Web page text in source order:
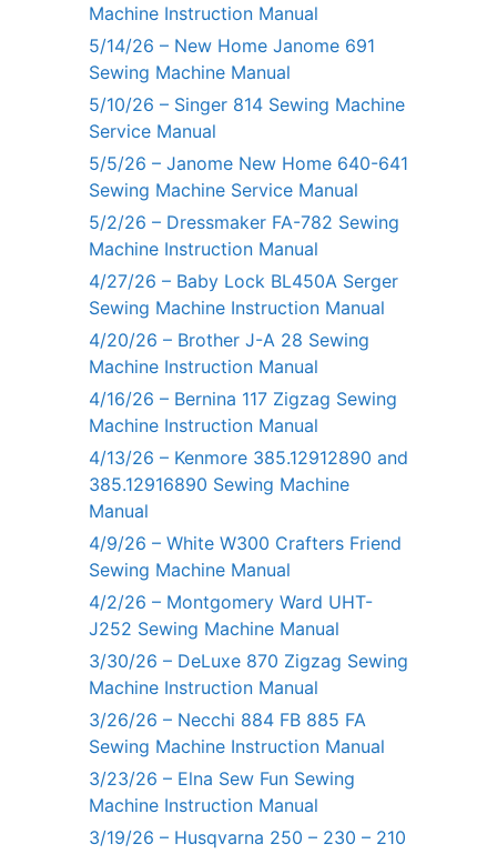
Machine Instruction Manual
5/14/26 – New Home Janome 691
Sewing Machine Manual
5/10/26 – Singer 814 Sewing Machine
Service Manual
5/5/26 – Janome New Home 640-641
Sewing Machine Service Manual
5/2/26 – Dressmaker FA-782 Sewing
Machine Instruction Manual
4/27/26 – Baby Lock BL450A Serger
Sewing Machine Instruction Manual
4/20/26 – Brother J-A 28 Sewing
Machine Instruction Manual
4/16/26 – Bernina 117 Zigzag Sewing
Machine Instruction Manual
4/13/26 – Kenmore 385.12912890 and
385.12916890 Sewing Machine
Manual
4/9/26 – White W300 Crafters Friend
Sewing Machine Manual
4/2/26 – Montgomery Ward UHT-
J252 Sewing Machine Manual
3/30/26 – DeLuxe 870 Zigzag Sewing
Machine Instruction Manual
3/26/26 – Necchi 884 FB 885 FA
Sewing Machine Instruction Manual
3/23/26 – Elna Sew Fun Sewing
Machine Instruction Manual
3/19/26 – Husqvarna 250 – 230 – 210